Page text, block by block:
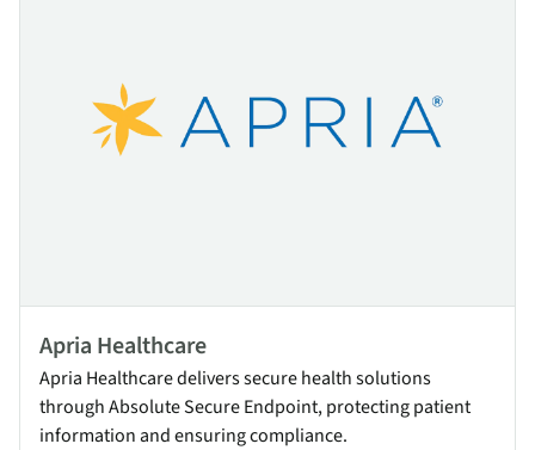
Apria Healthcare
Apria Healthcare delivers secure health solutions
through Absolute Secure Endpoint, protecting patient
information and ensuring compliance.